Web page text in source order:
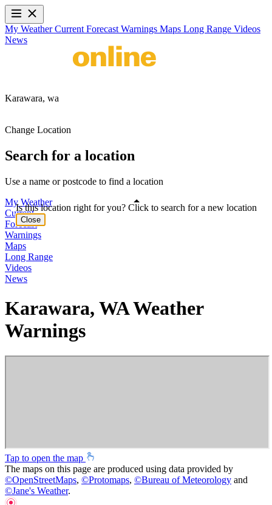
My WeatherCurrent Forecast Warnings Maps Long Range Videos
News
Karawara, wa
Change Location
Search for a location
Use a name or postcode to find a location
My Weather
Current
Forecast
Warnings
Maps
Long Range
Videos
News
Karawara, WA Weather
Warnings
Tap to open the map
The maps on this page are produced using data provided by
©OpenStreetMaps, ©Protomaps, ©Bureau of Meteorology and
©Jane's Weather.
Is this location right for you? Click to search for a new location
Close